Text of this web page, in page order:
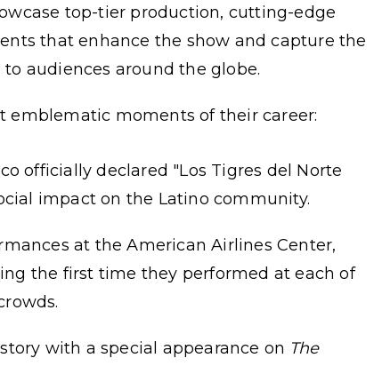
top-tier production, cutting-edge
that enhance the show and capture the
audiences around the globe.
emblematic moments of their career:
officially declared "Los Tigres del Norte
impact on the Latino community.
at the American Airlines Center,
the first time they performed at each of
with a special appearance on The